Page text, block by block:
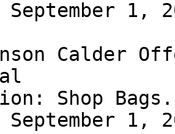
1,
Calder
Shop Bags.
1,